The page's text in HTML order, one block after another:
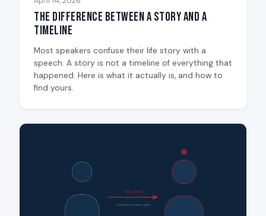
The Difference Between a Story and a
Timeline
Most speakers confuse their life story with a
speech. A story is not a timeline of everything that
happened. Here is what it actually is, and how to
find yours.